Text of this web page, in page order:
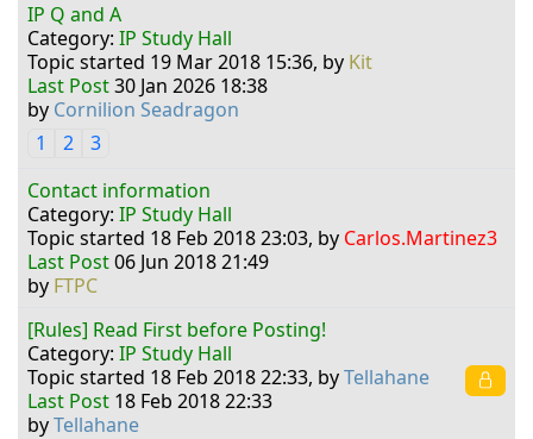
IP Q and A
Category: IP Study Hall
Topic started 19 Mar 2018 15:36, by Kit
Last Post30 Jan 2026 18:38
by Cornilion Seadragon
1
2
3
Contact information
Category: IP Study Hall
Topic started 18 Feb 2018 23:03, by Carlos.Martinez3
Last Post06 Jun 2018 21:49
by FTPC
[Rules] Read First before Posting!
Category: IP Study Hall
Topic started 18 Feb 2018 22:33, byTellahane
Last Post 18 Feb 2018 22:33
byTellahane